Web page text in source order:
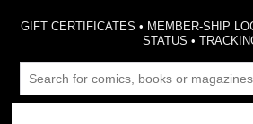
GIFT CERTIFICATES • MEMBER-SHIP
STATUS •